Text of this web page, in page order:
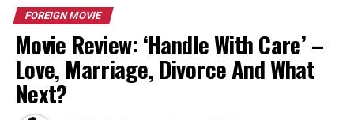
FOREIGN MOVIE
Movie Review: ‘Handle With Care’ –
Love, Marriage, Divorce And What
Next?